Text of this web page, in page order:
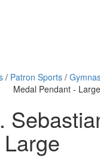
/ Patron Sports/
Medal Pendant - Large